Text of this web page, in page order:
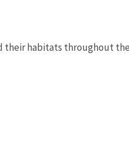
their habitats throughout